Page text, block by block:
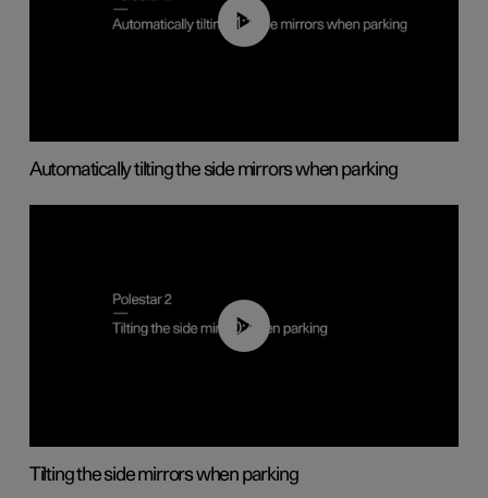
01:10
Automatically tilting the side mirrors when parking
00:45
Tilting the side mirrors when parking